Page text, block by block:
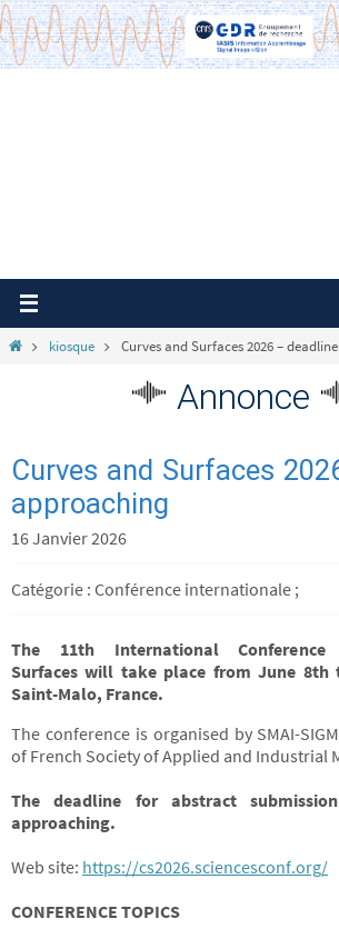
Passer
vers
le
Homekiosque Curves and Surfaces 2026 –
Annonce
Curves and Surfaces
approaching
16 Janvier 2026
Catégorie : Conférence internationale ;
The 11th International
Surfaceswill take place from June 8th
Saint-Malo, France.
The conference is organised by SMAI-
of French Society of Applied and Industrial
The deadline for abstract
approaching.
Web site: https://cs2026.sciencesconf.org/
CONFERENCE TOPICS